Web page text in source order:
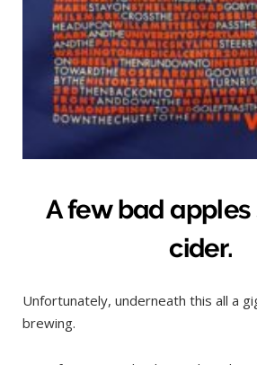
A few bad
cider.
Unfortunately, underneath this all a
brewing.